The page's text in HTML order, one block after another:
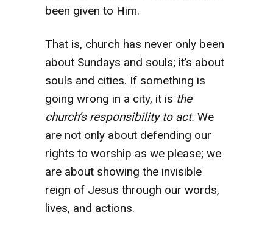
been given to Him.
That is, church has never only been
about Sundays and souls; it’s about
souls and cities. If something is
going wrong in a city, it is the
church’s responsibility to act. We
are not only about defending our
rights to worship as we please; we
are about showing the invisible
reign of Jesus through our words,
lives, and actions.